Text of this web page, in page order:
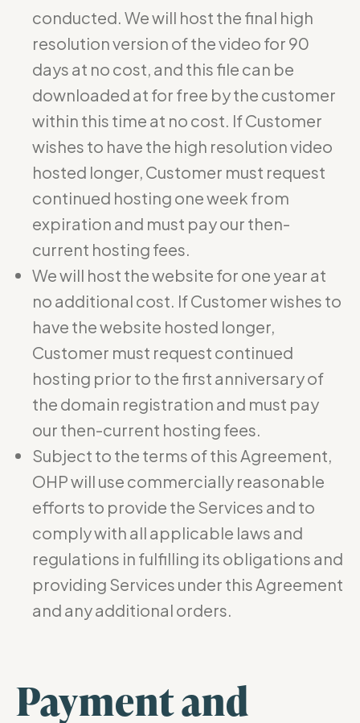
conducted. We will host the final high
resolution version of the video for 90
days at no cost, and this file can be
downloaded at for free by the customer
within this time at no cost. If Customer
wishes to have the high resolution video
hosted longer, Customer must request
continued hosting one week from
expiration and must pay our then-
current hosting fees.
We will host the website for one year at
no additional cost. If Customer wishes to
have the website hosted longer,
Customer must request continued
hosting prior to the first anniversary of
the domain registration and must pay
our then-current hosting fees.
Subject to the terms of this Agreement,
OHP will use commercially reasonable
efforts to provide the Services and to
comply with all applicable laws and
regulations in fulfilling its obligations and
providing Services under this Agreement
and any additional orders.
Payment and